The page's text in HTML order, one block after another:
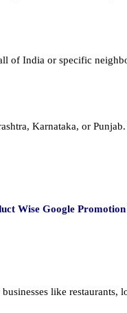
of India or specific
Karnataka, or
Wise Google
like